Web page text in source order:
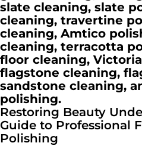
slate cleaning, slate
cleaning, travertine
cleaning, Amtico
cleaning, terracotta
floor cleaning,
flagstone cleaning,
sandstone cleaning,
polishing.
Restoring Beauty
Guide to Professional
Polishing